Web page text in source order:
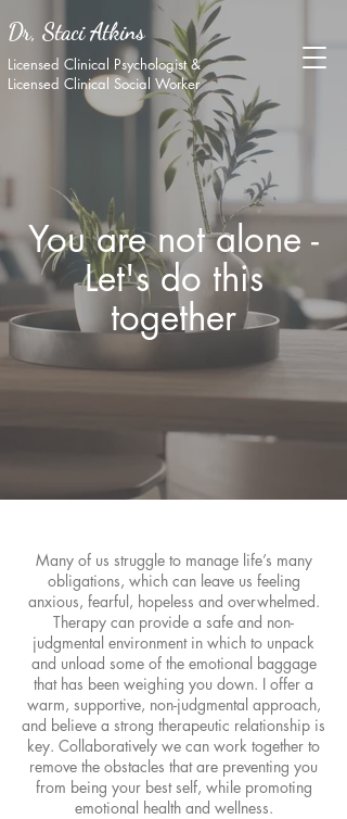
Dr, Staci Atkins
Licensed Clinical Psychologist &
Licensed Clinical Social Worker
You are not alone -
Let's do this
together
Many of us struggle to manage life’s many
obligations, which can leave us feeling
anxious, fearful, hopeless and overwhelmed.
Therapy can provide a safe and non-
judgmental environment in which to unpack
and unload some of the emotional baggage
that has been weighing you down. I offer a
warm, supportive, non-judgmental approach,
and believe a strong therapeutic relationship is
key. Collaboratively we can work together to
remove the obstacles that are preventing you
from being your best self, while promoting
emotional health and wellness.